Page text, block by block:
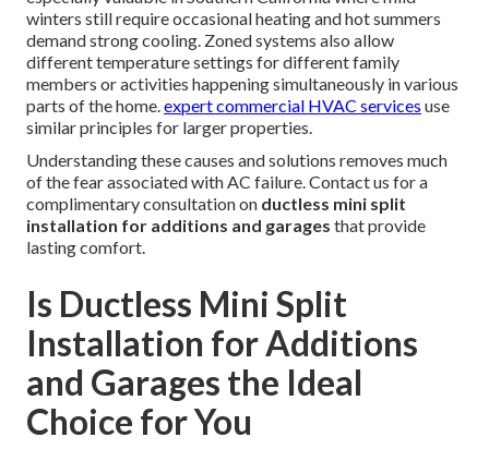
winters still require occasional heating and hot summers
demand strong cooling. Zoned systems also allow
different temperature settings for different family
members or activities happening simultaneously in various
parts of the home.expert commercial HVAC services use
similar principles for larger properties.
Understanding these causes and solutions removes much
of the fear associated with AC failure. Contact us for a
complimentary consultation on ductless mini split
installation for additions and garages that provide
lasting comfort.
Is Ductless Mini Split
Installation for Additions
and Garages the Ideal
Choice for You